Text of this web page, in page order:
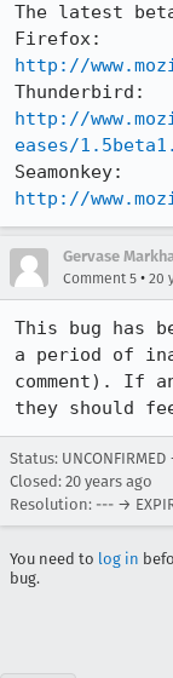
The latest
http://
http://
eases/
http://
Gervase
Comment 5 • 20
This bug has
a period of
comment). If
they should
Status: UNCONFIRMED
Closed: 20 years ago
Resolution: --- →
You need to log in
bug.